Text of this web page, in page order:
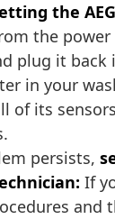
the
the
plug it back
in your
of its
persists,
If
and